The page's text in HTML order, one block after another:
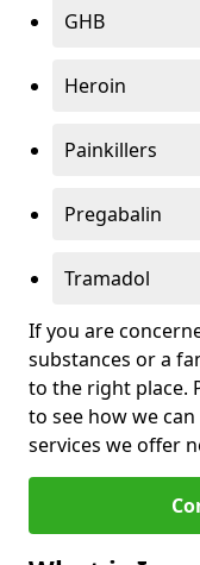
GHB
Heroin
Painkillers
Pregabalin
Tramadol
If you are
substances or a
to the right place.
to see how we
services we offer